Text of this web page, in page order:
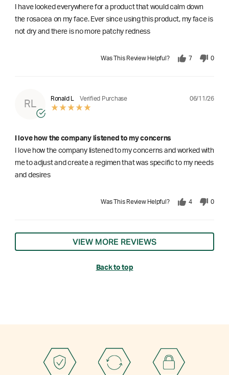
I have looked everywhere for a product that would calm down
the rosacea on my face. Ever since using this product, my face is
not dry and there is no more patchy redness
Was This Review Helpful? 7 0
RL
Ronald L Verified Purchase 06/11/26
I love how the company listened to my concerns
I love how the company listened to my concerns and worked with
me to adjust and create a regimen that was specific to my needs
and desires
Was This Review Helpful? 4 0
VIEW MORE REVIEWS
Back to top